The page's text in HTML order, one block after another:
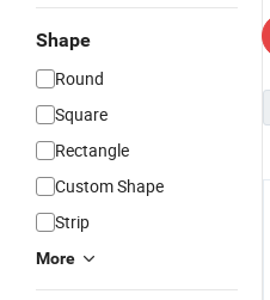
Shape
Round
Square
Rectangle
Custom Shape
Strip
More